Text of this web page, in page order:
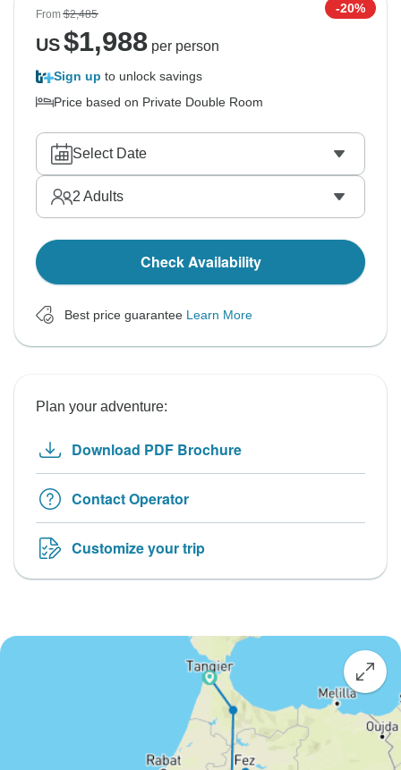
From$2,485 -20%
US$1,988per person
Sign up to unlock savings
Price based on Private Double Room
Select Date
2 Adults
Check Availability
Best price guarantee Learn More
Plan your adventure:
Download PDF Brochure
Contact Operator
Customize your trip